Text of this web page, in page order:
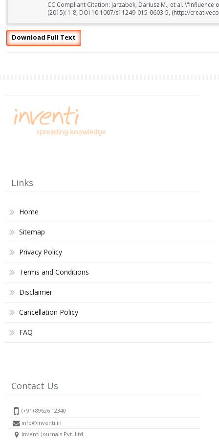
CC Compliant Citation: Jarzabek, Dariusz M., et al.
(2015): 1-8, DOI 10.1007/s11249-015-0603-5, (http://
Download Full Text
Links
Home
Sitemap
Privacy Policy
Terms and Conditions
Disclaimer
Cancellation Policy
FAQ
Contact Us
(+91) 89626 12340
info@inventi.in
Inventi Journals Pvt. Ltd.